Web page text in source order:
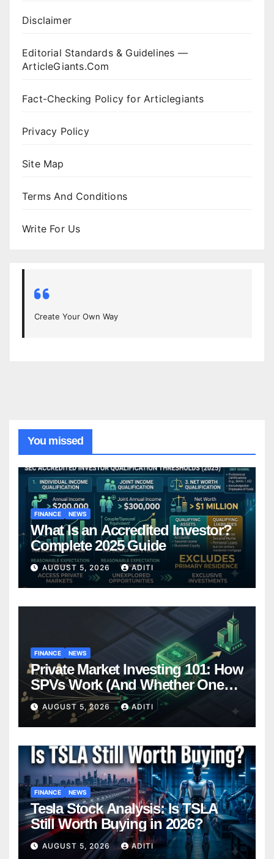
Disclaimer
Editorial Standards & Guidelines —
ArticleGiants.Com
Fact-Checking Policy for Articlegiants
Privacy Policy
Site Map
Terms And Conditions
Write For Us
Create Your Own Way
You missed
FINANCE NEWS
What Is an Accredited Investor?
Complete 2025 Guide
AUGUST 5, 2026 ADITI
FINANCE NEWS
Private Market Investing 101: How
SPVs Work (And Whether One
Belongs In Your Portfolio)
AUGUST 5, 2026 ADITI
FINANCE NEWS
Tesla Stock Analysis: Is TSLA
Still Worth Buying in 2026?
AUGUST 5, 2026 ADITI